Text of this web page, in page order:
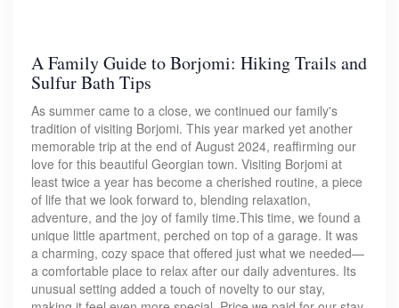
A Family Guide to Borjomi: Hiking Trails and
Sulfur Bath Tips
As summer came to a close, we continued our family's
tradition of visiting Borjomi. This year marked yet another
memorable trip at the end of August 2024, reaffirming our
love for this beautiful Georgian town. Visiting Borjomi at
least twice a year has become a cherished routine, a piece
of life that we look forward to, blending relaxation,
adventure, and the joy of family time.This time, we found a
unique little apartment, perched on top of a garage. It was
a charming, cozy space that offered just what we needed—
a comfortable place to relax after our daily adventures. Its
unusual setting added a touch of novelty to our stay,